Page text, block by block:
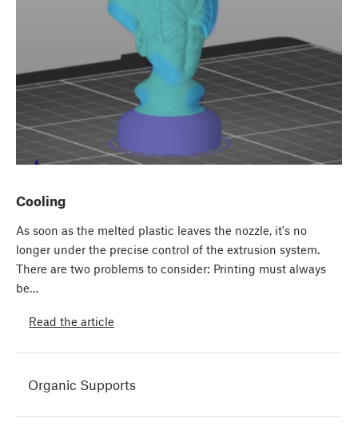
Cooling
As soon as the melted plastic leaves the nozzle, it's no
longer under the precise control of the extrusion system.
There are two problems to consider: Printing must always
be…
Read the article
Organic Supports